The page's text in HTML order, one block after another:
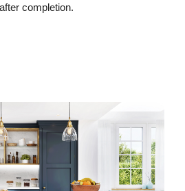
completion.